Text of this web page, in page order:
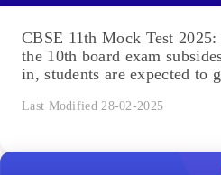
CBSE 11th Mock Test
the 10th board exam
in, students are expected to
Last Modified 28-02-2025